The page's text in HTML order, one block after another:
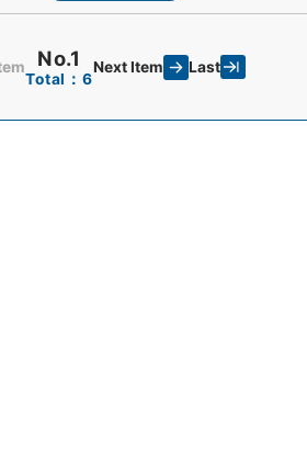
No.1
Total：6
Next Item Last